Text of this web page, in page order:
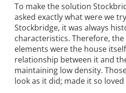
To make the solution
asked exactly what were we
Stockbridge, it was always
characteristics. Therefore,
elements were the house
relationship between it and
maintaining low density.
look as it did; made it so